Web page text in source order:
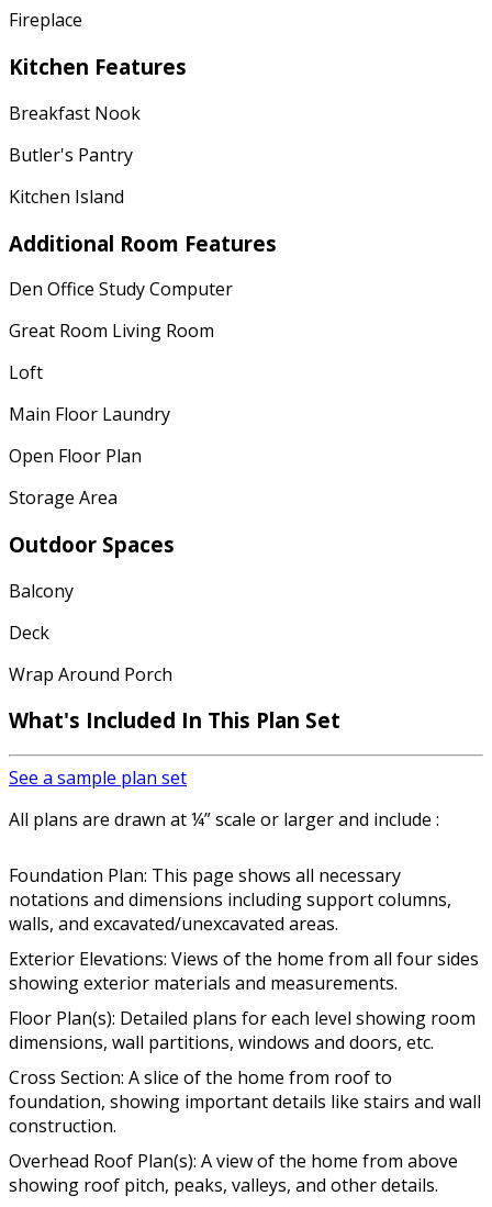
Fireplace
Kitchen Features
Breakfast Nook
Butler's Pantry
Kitchen Island
Additional Room Features
Den Office Study Computer
Great Room Living Room
Loft
Main Floor Laundry
Open Floor Plan
Storage Area
Outdoor Spaces
Balcony
Deck
Wrap Around Porch
What's Included In This Plan Set
See a sample plan set
All plans are drawn at ¼” scale or larger and include :
Foundation Plan: This page shows all necessary
notations and dimensions including support columns,
walls, and excavated/unexcavated areas.
Exterior Elevations: Views of the home from all four sides
showing exterior materials and measurements.
Floor Plan(s): Detailed plans for each level showing room
dimensions, wall partitions, windows and doors, etc.
Cross Section: A slice of the home from roof to
foundation, showing important details like stairs and wall
construction.
Overhead Roof Plan(s): A view of the home from above
showing roof pitch, peaks, valleys, and other details.